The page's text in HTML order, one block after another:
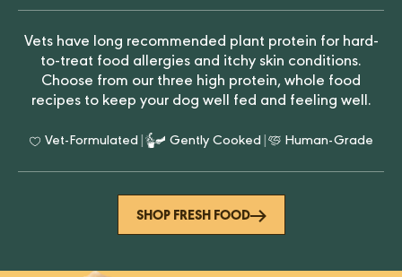
Vets have long recommended plant protein for hard-
to-treat food allergies and itchy skin conditions.
Choose from our three high protein, whole food
recipes to keep your dog well fed and feeling well.
Vet-Formulated Gently Cooked Human-Grade
SHOP FRESH FOOD